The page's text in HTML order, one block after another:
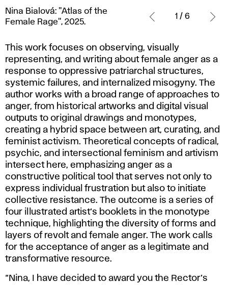
Bialová:
"Atlas
the
Female
Rage",
2025.
Nina Bialová: "Atlas of the
Female Rage", 2025.
1 / 6
This work focuses on observing, visually
representing, and writing about female anger as a
response to oppressive patriarchal structures,
systemic failures, and internalized misogyny. The
author works with a broad range of approaches to
anger, from historical artworks and digital visual
outputs to original drawings and monotypes,
creating a hybrid space between art, curating, and
feminist activism. Theoretical concepts of radical,
psychic, and intersectional feminism and artivism
intersect here, emphasizing anger as a
constructive political tool that serves not only to
express individual frustration but also to initiate
collective resistance. The outcome is a series of
four illustrated artist’s booklets in the monotype
technique, highlighting the diversity of forms and
layers of revolt and female anger. The work calls
for the acceptance of anger as a legitimate and
transformative resource.
“Nina, I have decided to award you the Rector’s